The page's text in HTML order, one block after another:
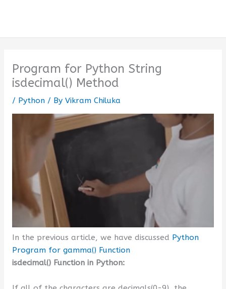
Program for Python String
isdecimal() Method
/ Python/ By Vikram Chiluka
In the previous article, we have discussed Python
Program for gamma() Function
isdecimal() Function in Python: